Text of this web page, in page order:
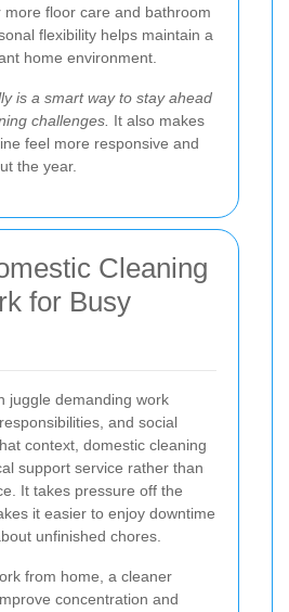
more floor care and bathroom
flexibility helps maintain a
home environment.
is a smart way to stay ahead
challenges. It also makes
feel more responsive and
the year.
Cleaning
for Busy
juggle demanding work
and social
context, domestic cleaning
support service rather than
It takes pressure off the
it easier to enjoy downtime
unfinished chores.
from home, a cleaner
concentration and